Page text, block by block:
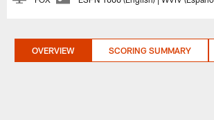
OVERVIEW SCORING SUMMARY